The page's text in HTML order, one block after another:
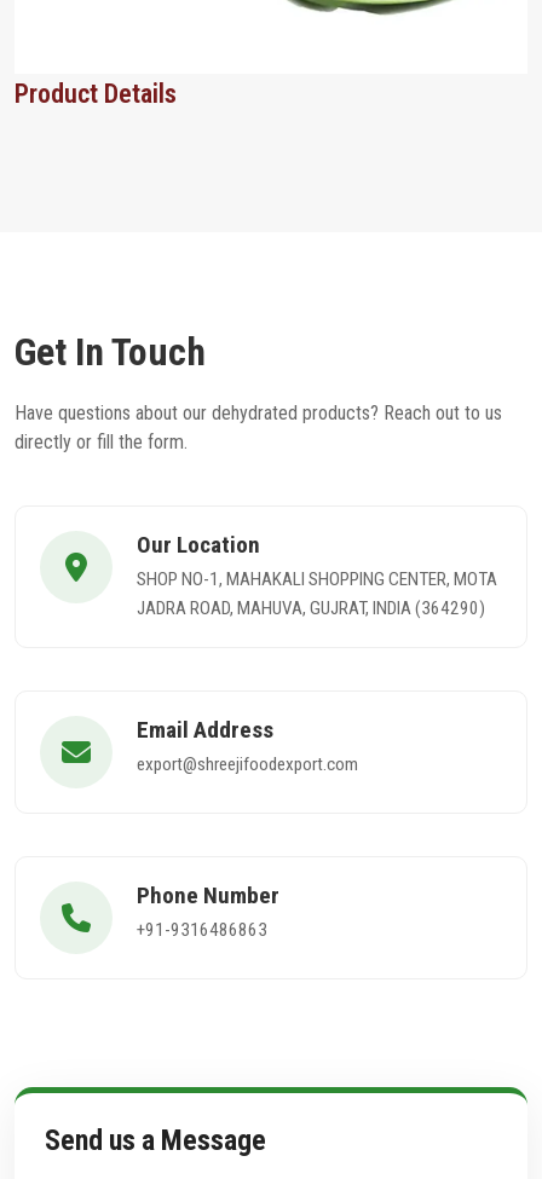
Product Details
Get In Touch
Have questions about our dehydrated products? Reach out to us
directly or fill the form.
Our Location
SHOP NO-1, MAHAKALI SHOPPING CENTER, MOTA
JADRA ROAD, MAHUVA, GUJRAT, INDIA (364290)
Email Address
export@shreejifoodexport.com
Phone Number
+91-9316486863
Send us a Message